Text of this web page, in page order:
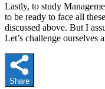
Lastly, to study
to be ready to face all
discussed above. But I
Let’s challenge ourselves
Share